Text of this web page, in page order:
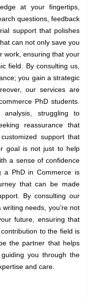
at your fingertips,
questions, feedback
support that polishes
can not only save you
work, ensuring that your
field. By consulting us,
you gain a strategic
our services are
PhD students.
analysis, struggling to
reassurance that
support that
goal is not just to help
a sense of confidence
a PhD in Commerce is
that can be made
By consulting our
writing needs , you’re not
future, ensuring that
to the field is
the partner that helps
you through the
and care.